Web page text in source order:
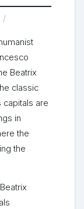
Beatrix
classic
capitals are
in
the
the